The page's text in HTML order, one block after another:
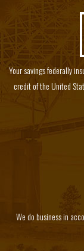
Your savings federally
credit of the United
We do business in